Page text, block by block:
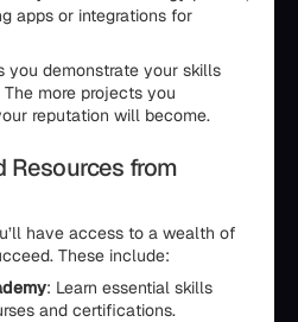
apps or integrations for
you demonstrate your skills
more projects you
reputation will become.
Resources from
have access to a wealth of
These include:
: Learn essential skills
and certifications.